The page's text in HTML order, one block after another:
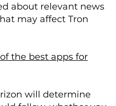
about relevant news
may affect Tron
the best apps for
will determine